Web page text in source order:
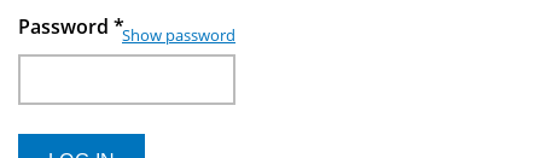
Password *Show password